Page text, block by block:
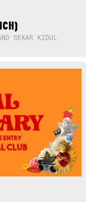
SEKAR KIDUL